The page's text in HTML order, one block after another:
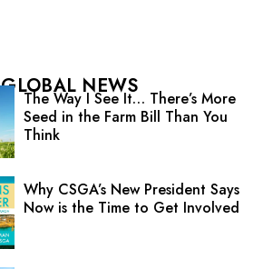
GLOBAL NEWS
The Way I See It… There’s More
Seed in the Farm Bill Than You
Think
Why CSGA’s New President Says
Now is the Time to Get Involved